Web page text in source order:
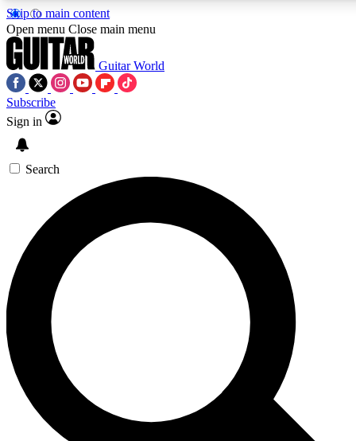
Skip to main content
SIGN UP TO
For the quickest way to
offers.
Contact me with news
By submitting your information you
Open menu Close main menu
Guitar World
Subscribe
Sign in
Search